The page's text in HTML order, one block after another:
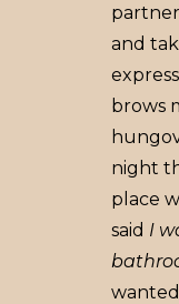
and
brows
night
place
said I